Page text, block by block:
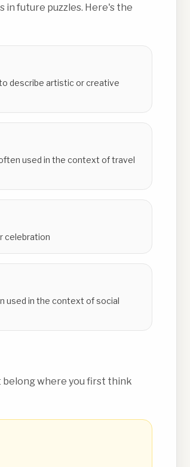
in future puzzles. Here's the
describe artistic or creative
used in the context of travel
celebration
used in the context of social
belong where you first think